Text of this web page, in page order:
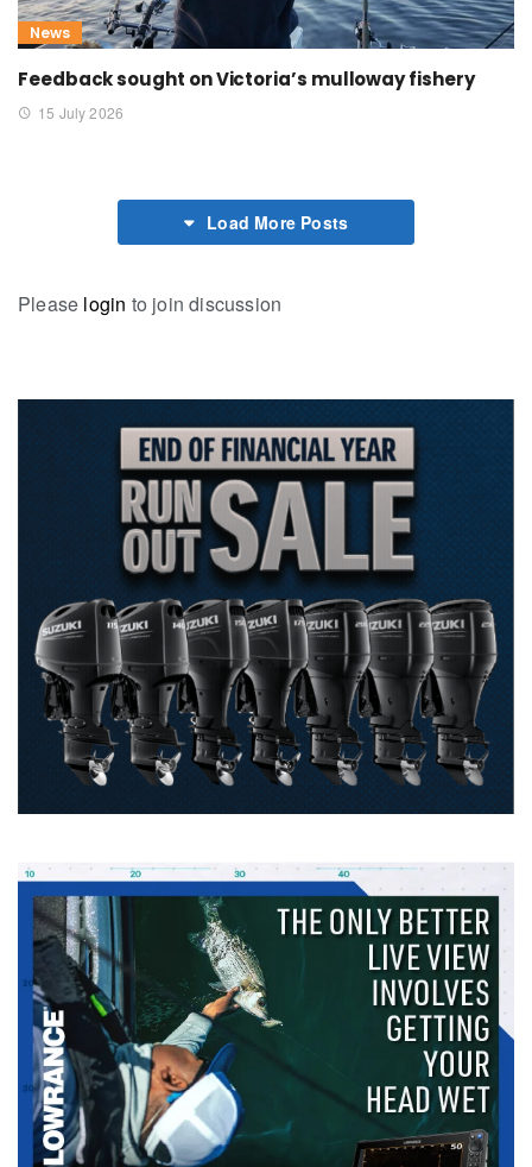
News
Feedback sought on Victoria’s mulloway fishery
15 July 2026
Load More Posts
Please login to join discussion